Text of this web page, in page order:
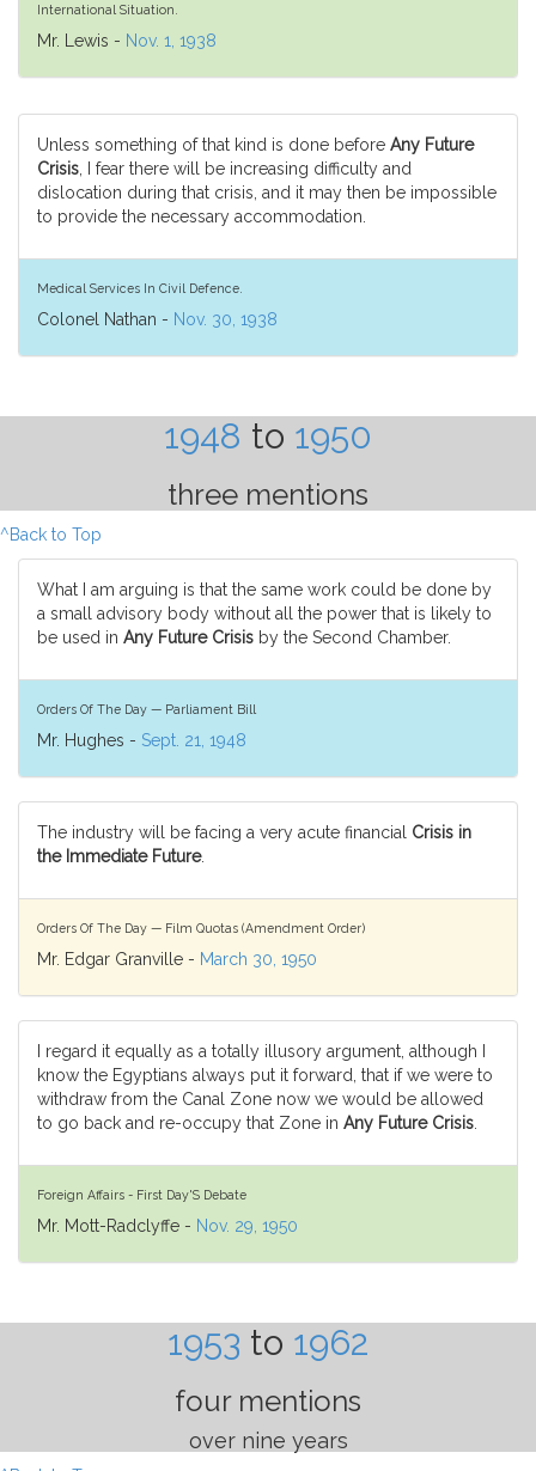
International Situation.
Mr. Lewis - Nov. 1, 1938
Unless something of that kind is done before Any Future
Crisis , I fear there will be increasing difficulty and
dislocation during that crisis, and it may then be impossible
to provide the necessary accommodation.
Medical Services In Civil Defence.
Colonel Nathan - Nov. 30, 1938
1948 to 1950
three mentions
^Back to Top
What I am arguing is that the same work could be done by
a small advisory body without all the power that is likely to
be used in Any Future Crisis by the Second Chamber.
Orders Of The Day — Parliament Bill
Mr. Hughes - Sept. 21, 1948
The industry will be facing a very acute financial Crisis in
the Immediate Future.
Orders Of The Day — Film Quotas (Amendment Order)
Mr. Edgar Granville - March 30, 1950
I regard it equally as a totally illusory argument, although I
know the Egyptians always put it forward, that if we were to
withdraw from the Canal Zone now we would be allowed
to go back and re-occupy that Zone in Any Future Crisis
Foreign Affairs - First Day'S Debate
Mr. Mott-Radclyffe - Nov. 29, 1950
1953 to 1962
four mentions
over nine years